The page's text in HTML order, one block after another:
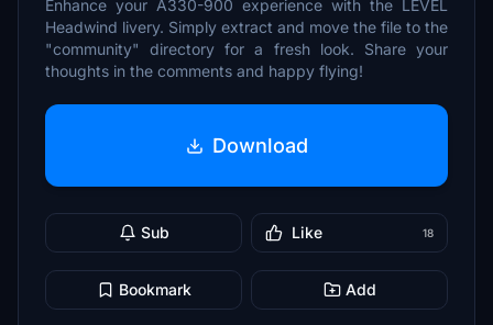
Enhance your A330-900 experience with the LEVEL
Headwind livery. Simply extract and move the file to the
"community" directory for a fresh look. Share your
thoughts in the comments and happy flying!
Download
Sub Like 18
Bookmark Add